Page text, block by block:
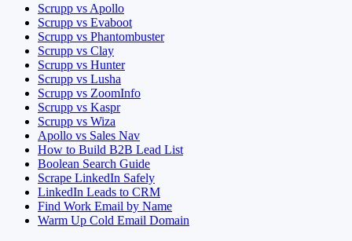
Scrupp vs Apollo
Scrupp vs Evaboot
Scrupp vs Phantombuster
Scrupp vs Clay
Scrupp vs Hunter
Scrupp vs Lusha
Scrupp vs ZoomInfo
Scrupp vs Kaspr
Scrupp vs Wiza
Apollo vs Sales Nav
How to Build B2B Lead List
Boolean Search Guide
Scrape LinkedIn Safely
LinkedIn Leads to CRM
Find Work Email by Name
Warm Up Cold Email Domain